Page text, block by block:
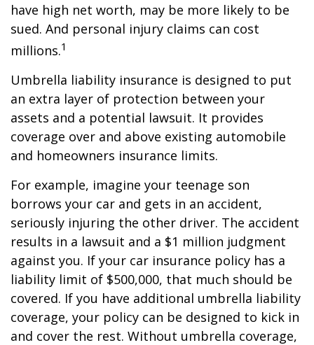
have high net worth, may be more likely to be
sued. And personal injury claims can cost
millions.1
Umbrella liability insurance is designed to put
an extra layer of protection between your
assets and a potential lawsuit. It provides
coverage over and above existing automobile
and homeowners insurance limits.
For example, imagine your teenage son
borrows your car and gets in an accident,
seriously injuring the other driver. The accident
results in a lawsuit and a $1 million judgment
against you. If your car insurance policy has a
liability limit of $500,000, that much should be
covered. If you have additional umbrella liability
coverage, your policy can be designed to kick in
and cover the rest. Without umbrella coverage,